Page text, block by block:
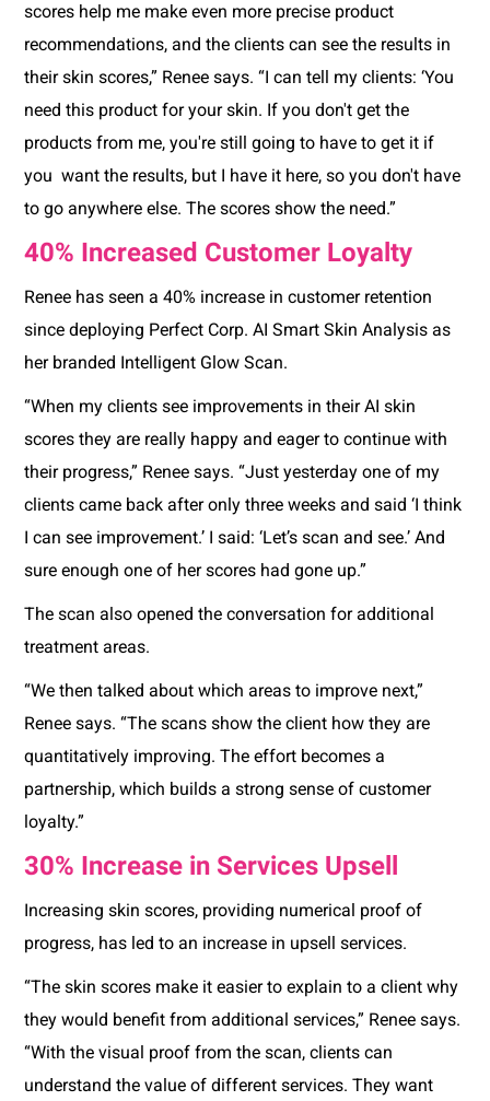
scores help me make even more precise product
recommendations, and the clients can see the results in
their skin scores,” Renee says. “I can tell my clients: ‘You
need this product for your skin. If you don't get the
products from me, you're still going to have to get it if
you want the results, but I have it here, so you don't have
to go anywhere else. The scores show the need.”
40% Increased Customer Loyalty
Renee has seen a 40% increase in customer retention
since deploying Perfect Corp. AI Smart Skin Analysis as
her branded Intelligent Glow Scan.
“When my clients see improvements in their AI skin
scores they are really happy and eager to continue with
their progress,” Renee says. “Just yesterday one of my
clients came back after only three weeks and said ‘I think
I can see improvement.’ I said: ‘Let’s scan and see.’ And
sure enough one of her scores had gone up.”
The scan also opened the conversation for additional
treatment areas.
“We then talked about which areas to improve next,”
Renee says. “The scans show the client how they are
quantitatively improving. The effort becomes a
partnership, which builds a strong sense of customer
loyalty.”
30% Increase in Services Upsell
Increasing skin scores, providing numerical proof of
progress, has led to an increase in upsell services.
“The skin scores make it easier to explain to a client why
they would benefit from additional services,” Renee says.
“With the visual proof from the scan, clients can
understand the value of different services. They want